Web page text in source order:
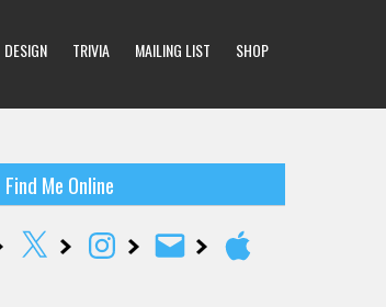
DESIGN TRIVIA MAILING LIST SHOP
Find Me Online
X InstagramEmail Apple